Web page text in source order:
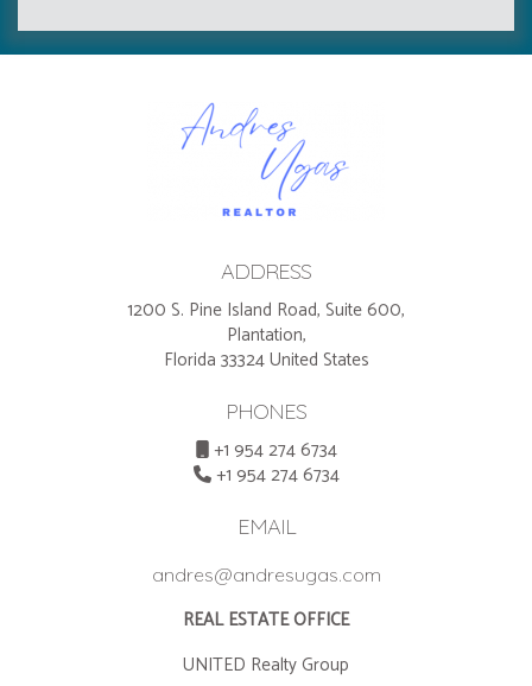
ADDRESS
1200 S. Pine Island Road, Suite 600,
Plantation,
Florida 33324 United States
PHONES
+1 954 274 6734
+1 954 274 6734
EMAIL
andres@andresugas.com
REAL ESTATE OFFICE
UNITED Realty Group